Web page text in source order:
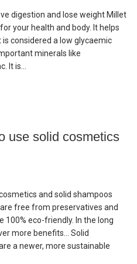
digestion and lose weight Millet
your health and body. It helps
considered a low glycaemic
minerals like
It is...
use solid cosmetics
and solid shampoos
free from preservatives and
eco-friendly. In the long
more benefits... Solid
a newer, more sustainable